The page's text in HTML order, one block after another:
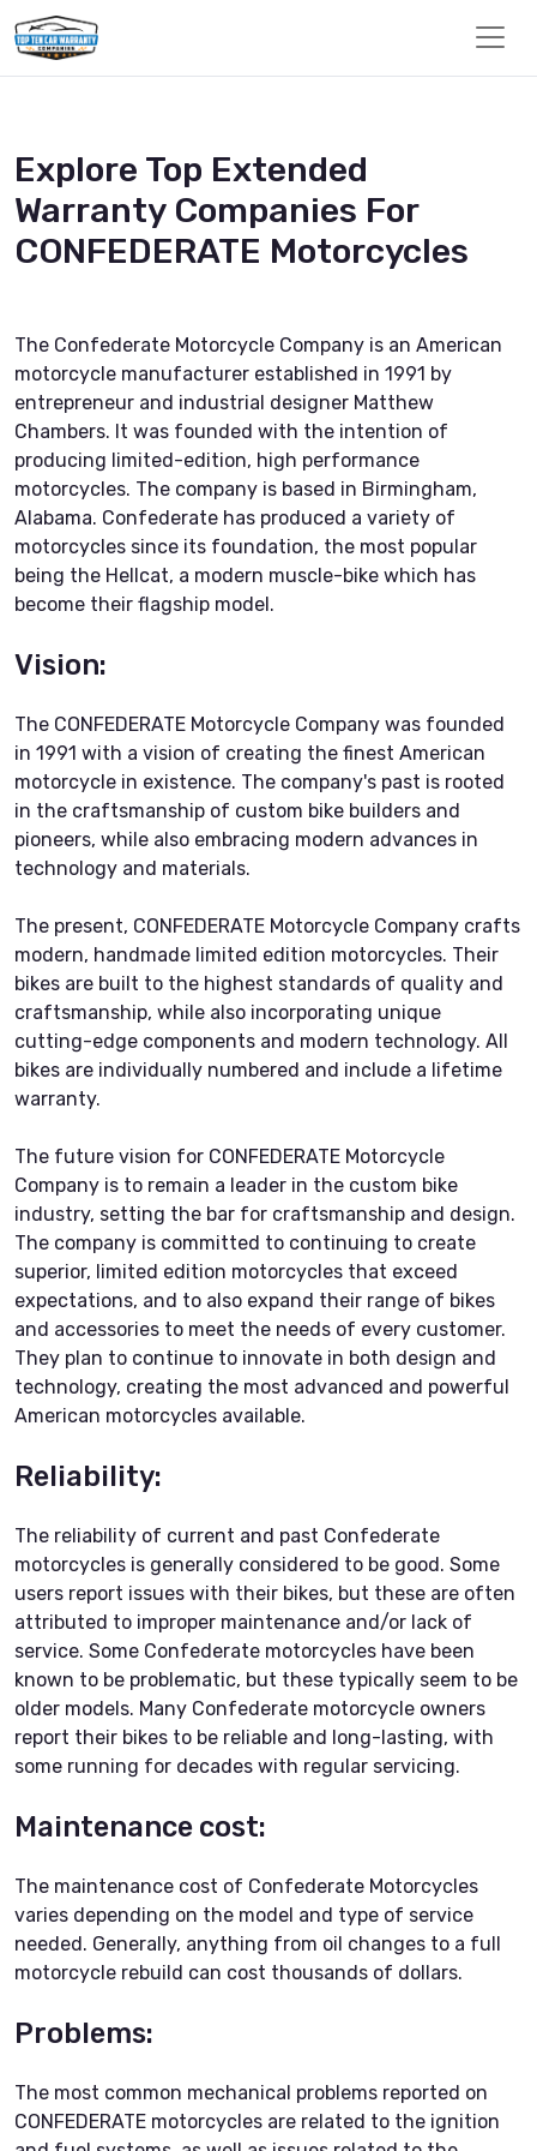
Explore Top Extended
Warranty Companies For
CONFEDERATE Motorcycles
The Confederate Motorcycle Company is an American
motorcycle manufacturer established in 1991 by
entrepreneur and industrial designer Matthew
Chambers. It was founded with the intention of
producing limited-edition, high performance
motorcycles. The company is based in Birmingham,
Alabama. Confederate has produced a variety of
motorcycles since its foundation, the most popular
being the Hellcat, a modern muscle-bike which has
become their flagship model.
Vision:
The CONFEDERATE Motorcycle Company was founded
in 1991 with a vision of creating the finest American
motorcycle in existence. The company's past is rooted
in the craftsmanship of custom bike builders and
pioneers, while also embracing modern advances in
technology and materials.
The present, CONFEDERATE Motorcycle Company crafts
modern, handmade limited edition motorcycles. Their
bikes are built to the highest standards of quality and
craftsmanship, while also incorporating unique
cutting-edge components and modern technology. All
bikes are individually numbered and include a lifetime
warranty.
The future vision for CONFEDERATE Motorcycle
Company is to remain a leader in the custom bike
industry, setting the bar for craftsmanship and design.
The company is committed to continuing to create
superior, limited edition motorcycles that exceed
expectations, and to also expand their range of bikes
and accessories to meet the needs of every customer.
They plan to continue to innovate in both design and
technology, creating the most advanced and powerful
American motorcycles available.
Reliability:
The reliability of current and past Confederate
motorcycles is generally considered to be good. Some
users report issues with their bikes, but these are often
attributed to improper maintenance and/or lack of
service. Some Confederate motorcycles have been
known to be problematic, but these typically seem to be
older models. Many Confederate motorcycle owners
report their bikes to be reliable and long-lasting, with
some running for decades with regular servicing.
Maintenance cost:
The maintenance cost of Confederate Motorcycles
varies depending on the model and type of service
needed. Generally, anything from oil changes to a full
motorcycle rebuild can cost thousands of dollars.
Problems:
The most common mechanical problems reported on
CONFEDERATE motorcycles are related to the ignition